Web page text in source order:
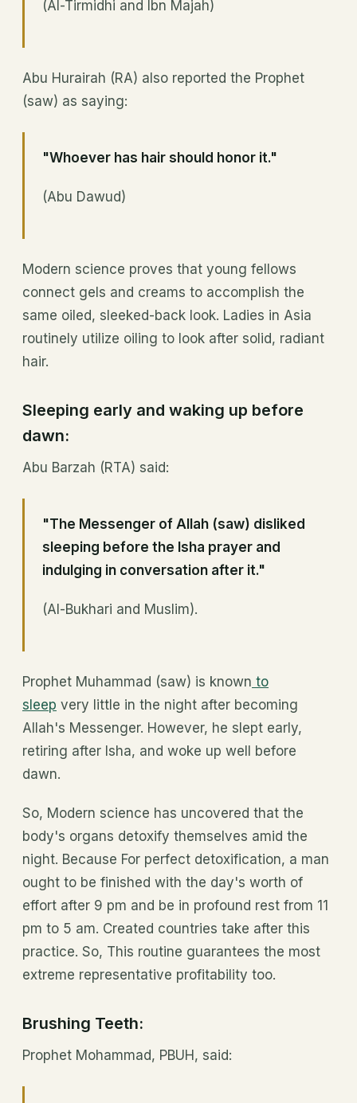
(Al-Tirmidhi and Ibn Majah)
Abu Hurairah (RA) also reported the Prophet
(saw) as saying:
"Whoever has hair should honor it."
(Abu Dawud)
Modern science proves that young fellows
connect gels and creams to accomplish the
same oiled, sleeked-back look. Ladies in Asia
routinely utilize oiling to look after solid, radiant
hair.
Sleeping early and waking up before
dawn:
Abu Barzah (RTA) said:
"The Messenger of Allah (saw) disliked
sleeping before the Isha prayer and
indulging in conversation after it."
(Al-Bukhari and Muslim).
Prophet Muhammad (saw) is known to
sleep very little in the night after becoming
Allah's Messenger. However, he slept early,
retiring after Isha, and woke up well before
dawn.
So, Modern science has uncovered that the
body's organs detoxify themselves amid the
night. Because For perfect detoxification, a man
ought to be finished with the day's worth of
effort after 9 pm and be in profound rest from 11
pm to 5 am. Created countries take after this
practice. So, This routine guarantees the most
extreme representative profitability too.
Brushing Teeth:
Prophet Mohammad, PBUH, said: